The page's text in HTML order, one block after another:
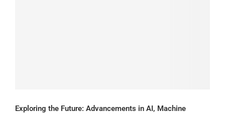
Exploring the Future: Advancements in AI, Machine